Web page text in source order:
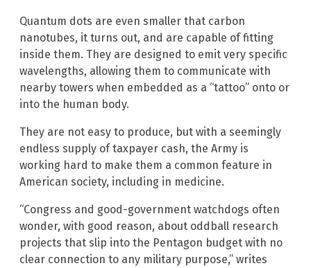
Quantum dots are even smaller that carbon
nanotubes, it turns out, and are capable of fitting
inside them. They are designed to emit very specific
wavelengths, allowing them to communicate with
nearby towers when embedded as a “tattoo” onto or
into the human body.
They are not easy to produce, but with a seemingly
endless supply of taxpayer cash, the Army is
working hard to make them a common feature in
American society, including in medicine.
“Congress and good-government watchdogs often
wonder, with good reason, about oddball research
projects that slip into the Pentagon budget with no
clear connection to any military purpose,” writes